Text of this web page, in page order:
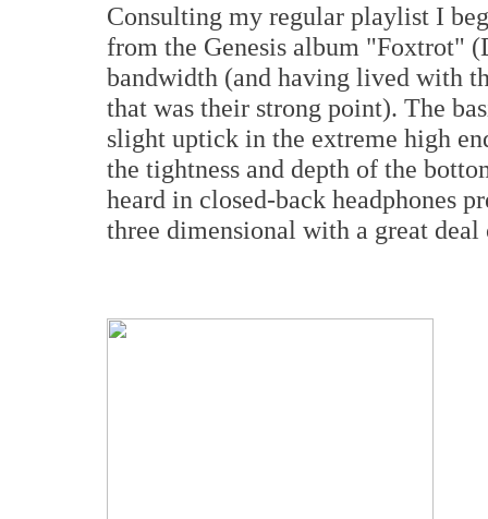
Consulting my regular playlist I
from the Genesis album "Foxtrot"
bandwidth (and having lived with
that was their strong point). The
slight uptick in the extreme high
the tightness and depth of the
heard in closed-back headphones
three dimensional with a great deal